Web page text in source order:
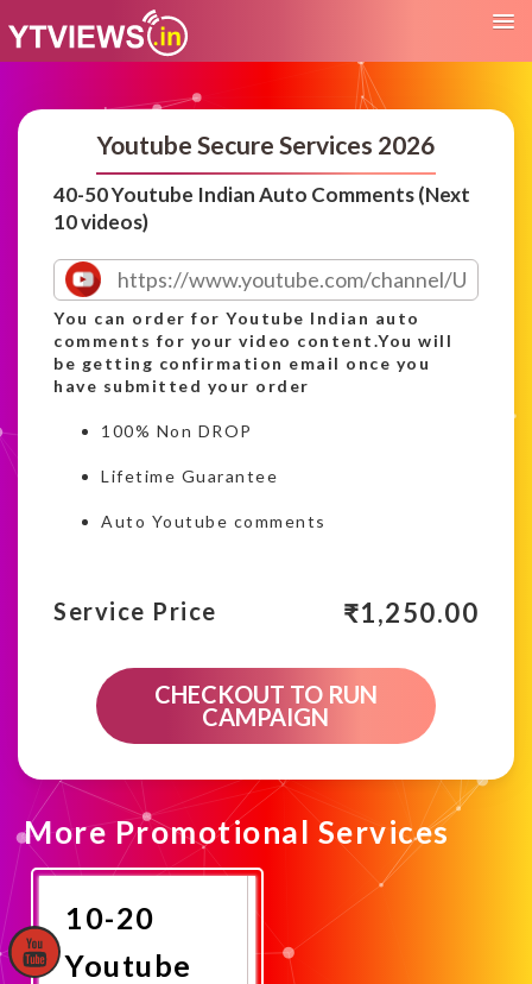
Youtube Secure Services 2026
40-50 Youtube Indian Auto Comments (Next
10 videos)
You can order for Youtube Indian auto
comments for your video content.You will
be getting confirmation email once you
have submitted your order
100% Non DROP
Lifetime Guarantee
Auto Youtube comments
Service Price ₹1,250.00
CHECKOUT TO RUN
CAMPAIGN
More Promotional Services
10-20
Youtube